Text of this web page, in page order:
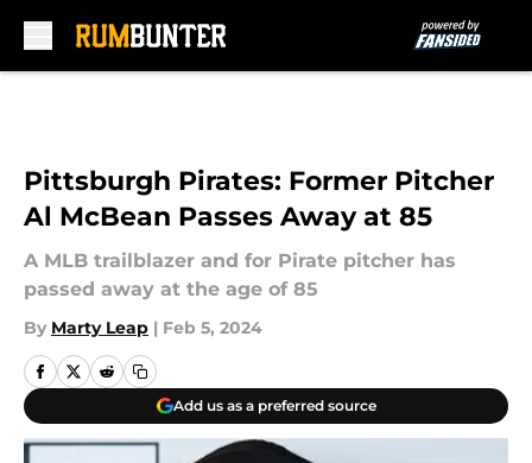
Pittsburgh Pirates: Former Pitcher
Al McBean Passes Away at 85
A MLB trailblazer and for Pirate pitcher has
passed away at the age of 85
By Marty Leap | Feb 5, 2024
Add us as a preferred source